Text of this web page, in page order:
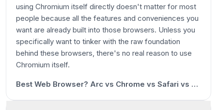
using Chromium itself directly doesn't matter for most
people because all the features and conveniences you
want are already built into those browsers. Unless you
specifically want to tinker with the raw foundation
behind these browsers, there's no real reason to use
Chromium itself.
Best Web Browser? Arc vs Chrome vs Safari vs Brave
17s